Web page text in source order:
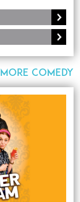
MORE COMEDY